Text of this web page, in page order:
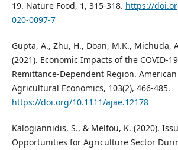
19. Nature Food, 1, 315-318. https://
020-0097-7
Gupta, A., Zhu, H., Doan, M.K., Michuda,
(2021). Economic Impacts of the COVID-
Remittance-Dependent Region.
Agricultural Economics, 103(2), 466-485.
https://doi.org/10.1111/ajae.12178
Kalogiannidis, S., & Melfou, K. (2020).
Opportunities for Agriculture Sector